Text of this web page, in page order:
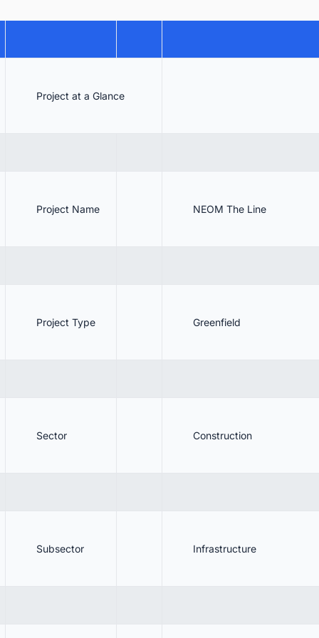
6.2. NEOM The Line Architecture
NEOM The Line Project Update
Project at a Glance
Project Name NEOM The Line
Project Type Greenfield
Sector Construction
Subsector Infrastructure